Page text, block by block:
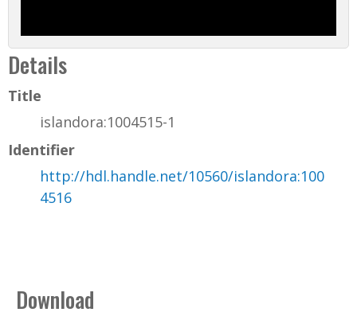
Details
Title
islandora:1004515-1
Identifier
http://hdl.handle.net/10560/islandora:100
4516
Download